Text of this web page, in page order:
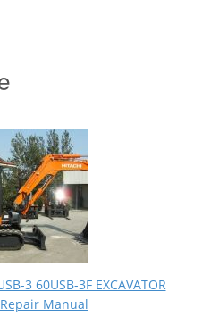
3 60USB-3F EXCAVATOR
Manual